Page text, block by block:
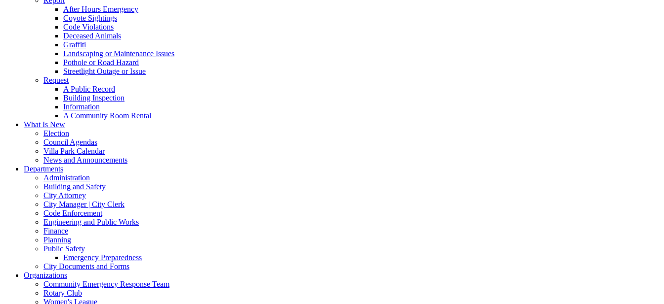
After Hours Emergency
Coyote Sightings
Code Violations
Deceased Animals
Graffiti
Landscaping or Maintenance Issues
Pothole or Road Hazard
Streetlight Outage or Issue
Request
A Public Record
Building Inspection
Information
A Community Room Rental
What Is New
Election
Council Agendas
Villa Park Calendar
News and Announcements
Departments
Administration
Building and Safety
City Attorney
City Manager | City Clerk
Code Enforcement
Engineering and Public Works
Finance
Planning
Public Safety
Emergency Preparedness
City Documents and Forms
Organizations
Community Emergency Response Team
Rotary Club
Women's League